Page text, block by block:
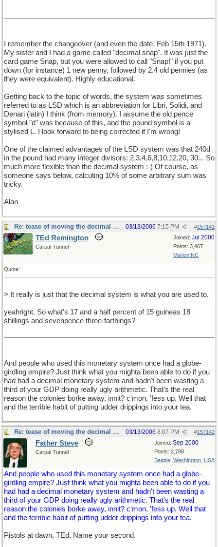
I remember the changeover (and even the date, Feb 15th 1971).
My sister and I had a game called "decimal snap". It was just the
card game Snap, but you were allowed to call "Snap!" if you put
down (for instance) 1 new penny, followed by 2.4 old pennies (as
they were equivalent). Highly educational.
Getting back to the topic of words, the system was sometimes
referred to as LSD which is an abbreviation for Libri, Solidi, and
Denari (latin) I think (from memory). I assume the old pence
symbol "d" was because of this, and the pound symbol is a
stylised L. I look forward to being corrected if I'm wrong!
One of the claimed advantages of the LSD system was that 240d
in the pound had many integer divisors: 2,3,4,6,8,10,12,20, 30... So
much more flexible than the decimal system :-) Of course, as
someone says below, calcuting 10% of some arbitrary sum was
tricky.
Alan
Re: tease of moving the decimal point. #157141
03/13/2006 7:15 PM
Joined: Jul 2000
Posts: 3,467
Marion NC
TEd Remington
Carpal Tunnel
Quote:
> It really is just that the decimal system is what you are used to.
yeahright. So what's 17 and a half percent of 15 guineas 18
shillings and sevenpence three-farthings?
And people who used this monetary system once had a globe-
girdling empire? Just think what you mighta been able to do if you
had had a decimal monetary system and hadn't been wasting a
third of your GDP doing really ugly arithmetic. That's the real
reason the colonies borke away, innit? c'mon, 'fess up. Well that
and the terrible habit of putting udder drippings into your tea.
Re: tease of moving the decimal point. #157142
03/13/2006 8:07 PM
Joined: Sep 2000
Posts: 2,788
Seattle, Washington, USA
Father Steve
Carpal Tunnel
And people who used this monetary system once had a globe-
girdling empire? Just think what you mighta been able to do if you
had had a decimal monetary system and hadn't been wasting a
third of your GDP doing really ugly arithmetic. That's the real
reason the colonies borke away, innit? c'mon, 'fess up. Well that
and the terrible habit of putting udder drippings into your tea.
Pistols at dawn, TEd. Name your second.